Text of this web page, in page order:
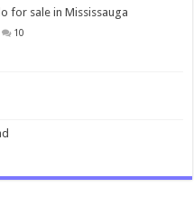
for sale in Mississauga
10